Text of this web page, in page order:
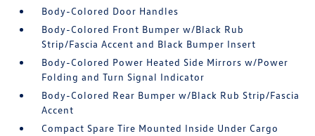
Body-Colored Door Handles
Body-Colored Front Bumper w/Black Rub
Strip/Fascia Accent and Black Bumper Insert
Body-Colored Power Heated Side Mirrors w/Power
Folding and Turn Signal Indicator
Body-Colored Rear Bumper w/Black Rub Strip/Fascia
Accent
Compact Spare Tire Mounted Inside Under Cargo